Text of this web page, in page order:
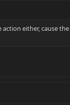
either, cause